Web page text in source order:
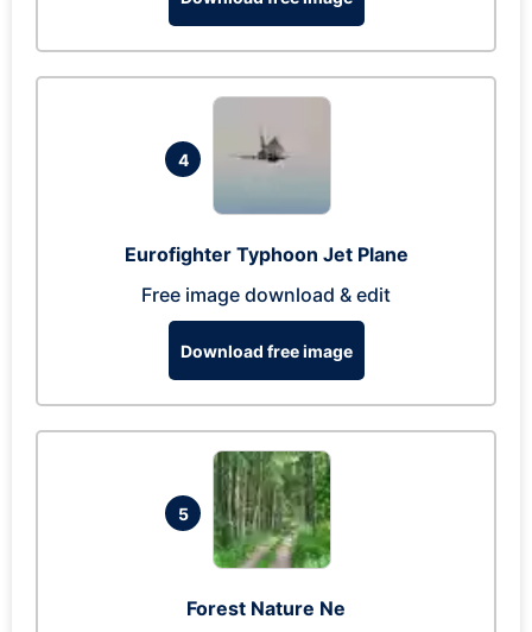
4
Eurofighter Typhoon Jet Plane
Free image download & edit
Download free image
5
Forest Nature Ne